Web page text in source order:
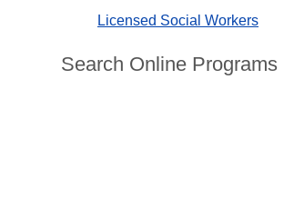
Licensed Social Workers
Search Online Programs